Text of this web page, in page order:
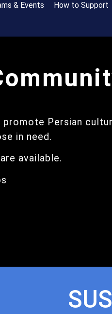
& Events How to Support
promote Persian
in need.
available.